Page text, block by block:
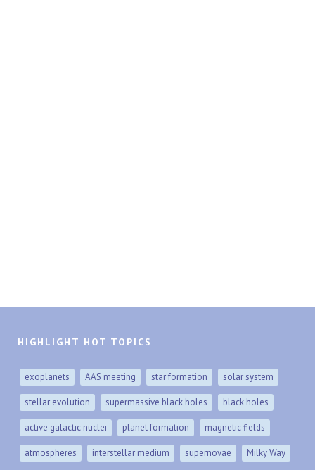
HIGHLIGHT HOT TOPICS
exoplanets AAS meeting star formation solar system
stellar evolution supermassive black holes black holes
active galactic nuclei planet formation magnetic fields
atmospheres interstellar medium supernovae Milky Way